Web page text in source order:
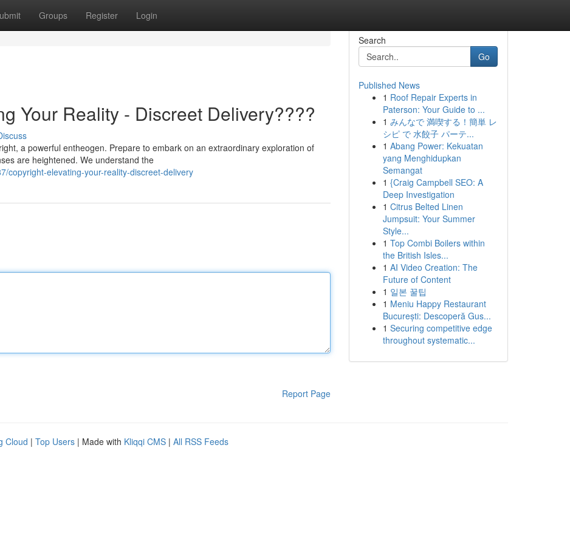
Groups Register Login
Your Reality - Discreet Delivery????
a powerful entheogen. Prepare to embark on an extraordinary exploration of
are heightened. We understand the
copyright-elevating-your-reality-discreet-delivery
Report Page
Search
Go
Published News
1 Roof Repair Experts in
Paterson: Your Guide to ...
1 みんなで 満喫する！簡単 レ
シピ で 水餃子 パーテ...
1 Abang Power: Kekuatan
yang Menghidupkan
Semangat
1 {Craig Campbell SEO: A
Deep Investigation
1 Citrus Belted Linen
Jumpsuit: Your Summer
Style...
1 Top Combi Boilers within
the British Isles...
1 AI Video Creation: The
Future of Content
1 일본 꿀팁
1 Meniu Happy Restaurant
București: Descoperă Gus...
1 Securing competitive edge
throughout systematic...
Cloud | Top Users | Made with Kliqqi CMS | All RSS Feeds